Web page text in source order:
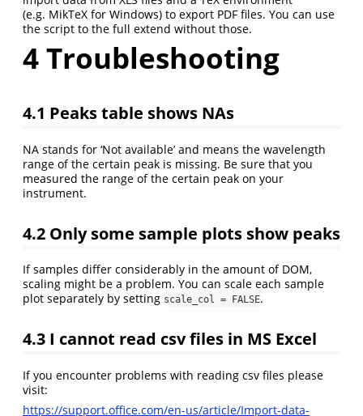
(e.g. MikTeX for Windows) to export PDF files. You can use
the script to the full extend without those.
4Troubleshooting
4.1 Peaks table shows NAs
NA stands for ‘Not available’ and means the wavelength
range of the certain peak is missing. Be sure that you
measured the range of the certain peak on your
instrument.
4.2 Only some sample plots show peaks
If samples differ considerably in the amount of DOM,
scaling might be a problem. You can scale each sample
plot separately by setting scale_col = FALSE.
4.3 I cannot read csv files in MS Excel
If you encounter problems with reading csv files please
visit:
https://support.office.com/en-us/article/Import-data-